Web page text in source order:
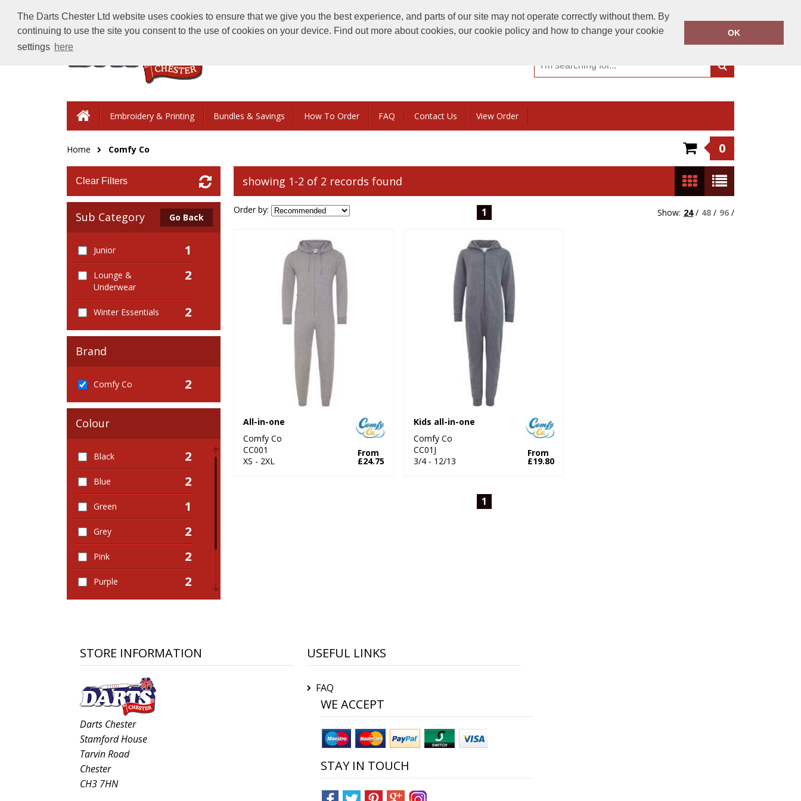
The Darts Chester Ltd website uses cookies to ensure that we give you the best experience, and parts of our site may not operate correctly without them. By
continuing to use the site you consent to the use of cookies on your device. Find out more about cookies, our cookie policy and how to change your cookie
settings here
OK
Call Today:01244 956 300
Or email on:sales@dartschester.co.uk
Embroidery & Printing Bundles & Savings How To Order FAQ Contact Us View Order
Home Comfy Co 0
Clear Filters
Sub Category Go Back
Junior 1
Lounge &
Underwear
2
Winter Essentials 2
Brand
Comfy Co 2
Colour
Black 2
Blue 2
Green 1
Grey 2
Pink 2
Purple 2
showing 1-2 of 2 records found
Order by: 1 Show: 24/ 48 / 96 /
All-in-one
Comfy Co
CC001
XS - 2XL
From
£24.75
Kids all-in-one
Comfy Co
CC01J
3/4 - 12/13
From
£19.80
1
STORE INFORMATION
Darts Chester
Stamford House
Tarvin Road
Chester
CH3 7HN
USEFUL LINKS
FAQ
WE ACCEPT
STAY IN TOUCH